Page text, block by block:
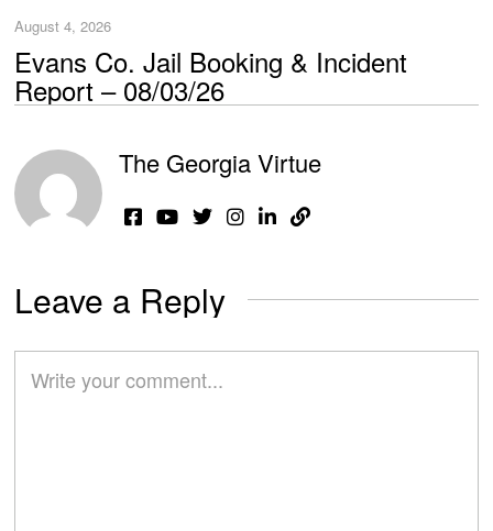
August 4, 2026
Evans Co. Jail Booking & Incident
Report – 08/03/26
The Georgia Virtue
Leave a Reply